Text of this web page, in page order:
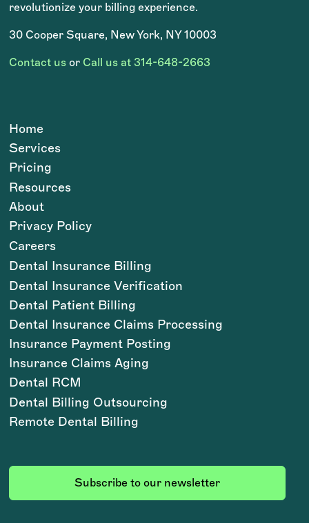
revolutionize your billing experience.
30 Cooper Square, New York, NY 10003
Contact us or Call us at 314-648-2663
Subscribe to our newsletter
Home
Services
Pricing
Resources
About
Privacy Policy
Careers
Dental Insurance Billing
Dental Insurance Verification
Dental Patient Billing
Dental Insurance Claims Processing
Insurance Payment Posting
Insurance Claims Aging
Dental RCM
Dental Billing Outsourcing
Remote Dental Billing